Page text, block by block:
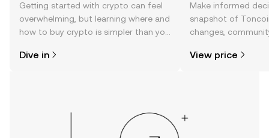
Getting started with crypto can feel
overwhelming, but learning where and
how to buy crypto is simpler than you
the OKX TR mobile app, or right here
Dive in
Make informed
snapshot of
changes,
View price